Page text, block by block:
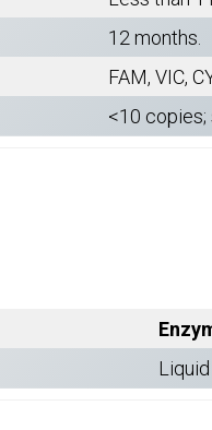
12 months.
FAM, VIC,
<10
Liquid